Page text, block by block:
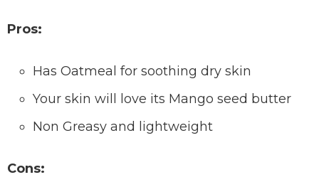
Pros:
Has Oatmeal for soothing dry skin
Your skin will love its Mango seed butter
Non Greasy and lightweight
Cons: